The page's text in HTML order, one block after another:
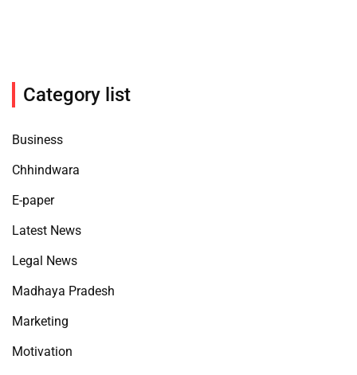
Category list
Business
Chhindwara
E-paper
Latest News
Legal News
Madhaya Pradesh
Marketing
Motivation